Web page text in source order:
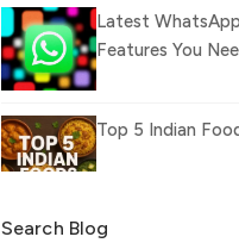
Latest
Features You
Top 5 Indian
Search Blog